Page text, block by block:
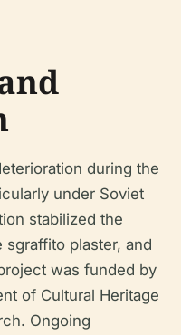
during the
under Soviet
stabilized the
plaster, and
was funded by
of Cultural Heritage
Ongoing